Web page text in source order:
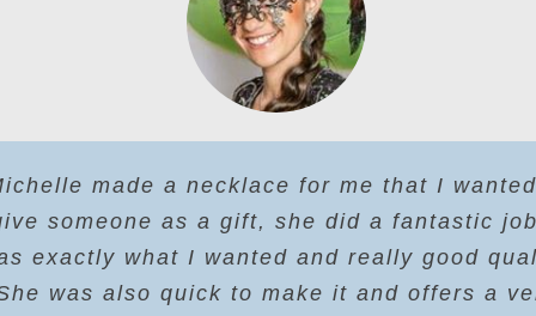
made a necklace for me that I
someone as a gift, she did a fantastic
exactly what I wanted and really good
was also quick to make it and offers a